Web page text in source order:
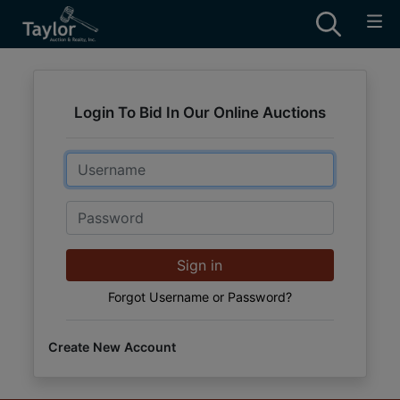
Login To Bid In Our Online Auctions
Email
Password
Sign in
Forgot Username or Password?
Create New Account